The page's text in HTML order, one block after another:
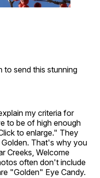
to send this stunning
my criteria for
to be of high enough
to enlarge." They
That's why you
Creeks, Welcome
often don't include
"Golden" Eye Candy.